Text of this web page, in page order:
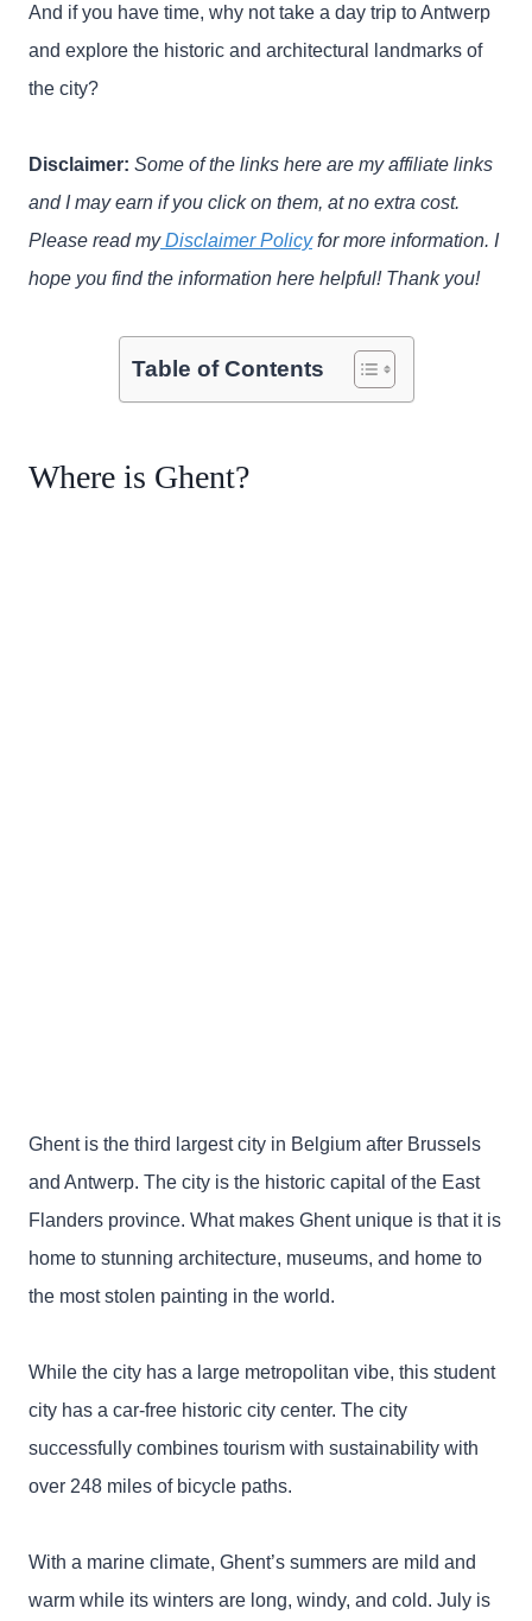
And if you have time, why not take a day trip to Antwerp
and explore the historic and architectural landmarks of
the city?
Disclaimer: Some of the links here are my affiliate links
and I may earn if you click on them, at no extra cost.
Please read myDisclaimer Policyfor more information. I
hope you find the information here helpful! Thank you!
Table of Contents
Where is Ghent?
Ghent is the third largest city in Belgium after Brussels
and Antwerp. The city is the historic capital of the East
Flanders province. What makes Ghent unique is that it is
home to stunning architecture, museums, and home to
the most stolen painting in the world.
While the city has a large metropolitan vibe, this student
city has a car-free historic city center. The city
successfully combines tourism with sustainability with
over 248 miles of bicycle paths.
With a marine climate, Ghent’s summers are mild and
warm while its winters are long, windy, and cold. July is